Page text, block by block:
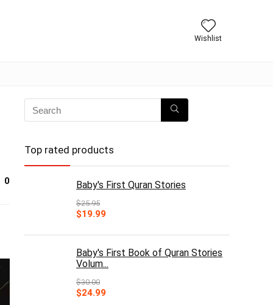
Wishlist
0
Top rated products
Baby's First Quran Stories
$25.95
Original
was:
$25.95.
$19.99
is:
$19.99.
Baby's First Book of Quran Stories
Volum...
$30.00
Original
$24.99